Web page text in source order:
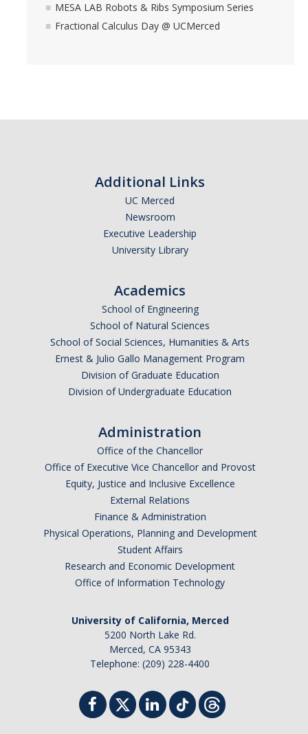
MESA LAB Robots & Ribs Symposium Series
Fractional Calculus Day @ UCMerced
Additional Links
UC Merced
Newsroom
Executive Leadership
University Library
Academics
School of Engineering
School of Natural Sciences
School of Social Sciences, Humanities & Arts
Ernest & Julio Gallo Management Program
Division of Graduate Education
Division of Undergraduate Education
Administration
Office of the Chancellor
Office of Executive Vice Chancellor and Provost
Equity, Justice and Inclusive Excellence
External Relations
Finance & Administration
Physical Operations, Planning and Development
Student Affairs
Research and Economic Development
Office of Information Technology
University of California, Merced
5200 North Lake Rd.
Merced, CA 95343
Telephone: (209) 228-4400